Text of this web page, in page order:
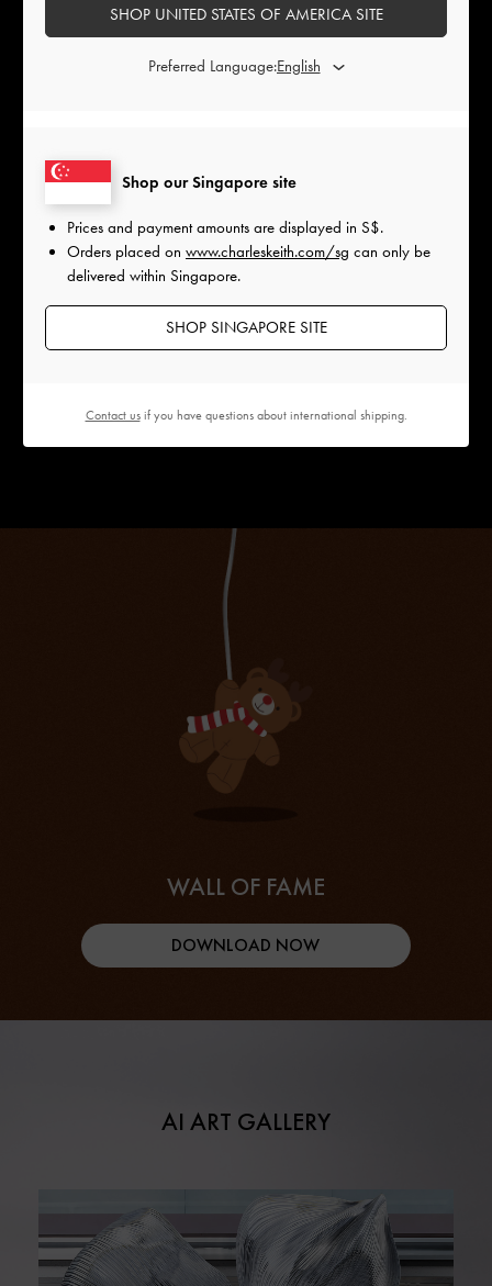
WALL OF FAME
DOWNLOAD NOW
AI ART GALLERY
Shop our Singapore site
Prices and payment amounts are displayed in S$.
Orders placed on www.charleskeith.com/sg can only be
delivered within Singapore.
SHOP SINGAPORE SITE
SHOP UNITED STATES OF AMERICA SITE
Preferred Language:
Contact usif you have questions about international shipping.